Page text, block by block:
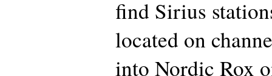
find Sirius
located on
into Nordic Rox